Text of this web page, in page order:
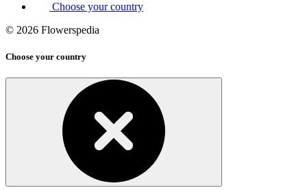
Choose your country
© 2026 Flowerspedia
Choose your country